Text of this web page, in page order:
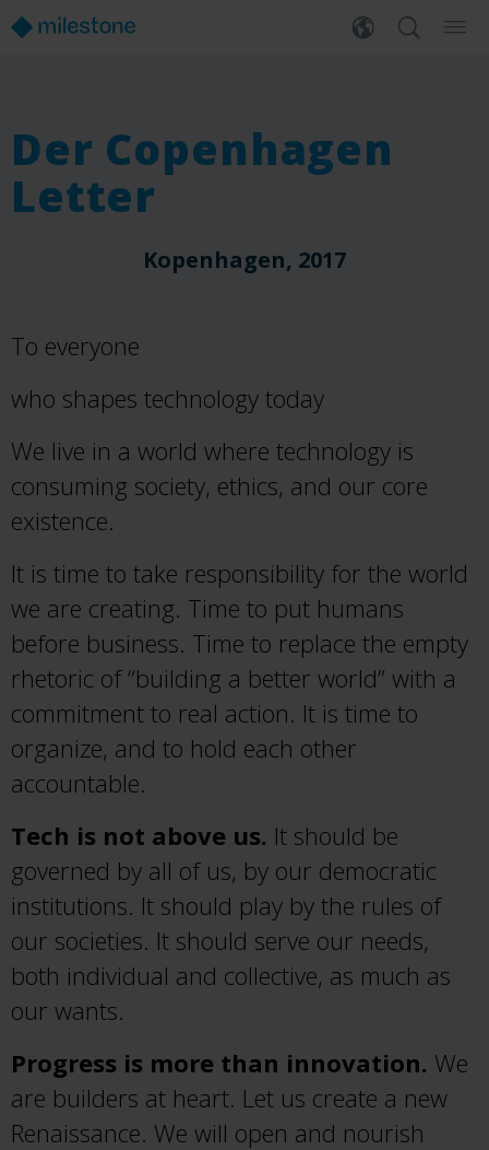
Der Copenhagen
Letter
Kopenhagen, 2017
To everyone
who shapes technology today
We live in a world where technology is
consuming society, ethics, and our core
existence.
It is time to take responsibility for the world
we are creating. Time to put humans
before business. Time to replace the empty
rhetoric of “building a better world” with a
commitment to real action. It is time to
organize, and to hold each other
accountable.
Tech is not above us. It should be
governed by all of us, by our democratic
institutions. It should play by the rules of
our societies. It should serve our needs,
both individual and collective, as much as
our wants.
Progress is more than innovation. We
are builders at heart. Let us create a new
Renaissance. We will open and nourish